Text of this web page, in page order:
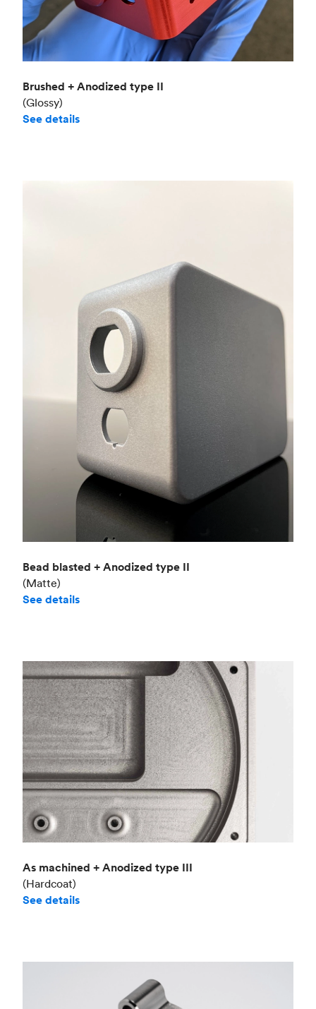
Brushed + Anodized type II
(Glossy)
See details
Bead blasted + Anodized type II
(Matte)
See details
As machined + Anodized type III
(Hardcoat)
See details